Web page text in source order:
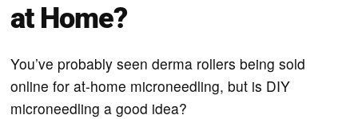
at Home?
You’ve probably seen derma rollers being sold
online for at-home microneedling, but is DIY
microneedling a good idea?